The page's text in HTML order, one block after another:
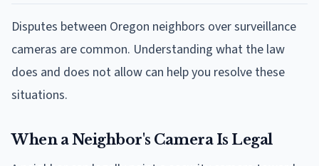
Disputes between Oregon neighbors over surveillance
cameras are common. Understanding what the law
does and does not allow can help you resolve these
situations.
When a Neighbor's Camera Is Legal